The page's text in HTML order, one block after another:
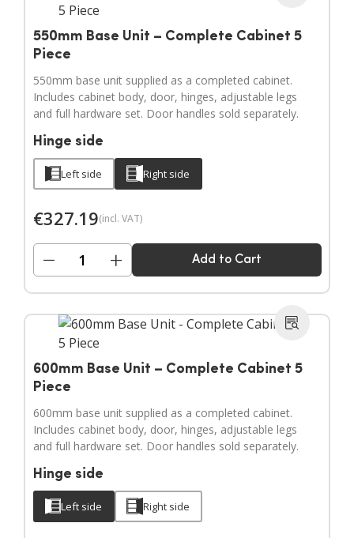
550mm Base Unit – Complete Cabinet 5
Piece
550mm base unit supplied as a completed cabinet.
Includes cabinet body, door, hinges, adjustable legs
and full hardware set. Door handles sold separately.
Hinge side
Left side Right side
€327.19(incl. VAT)
− + Add to Cart
600mm Base Unit – Complete Cabinet 5
Piece
600mm base unit supplied as a completed cabinet.
Includes cabinet body, door, hinges, adjustable legs
and full hardware set. Door handles sold separately.
Hinge side
Left side Right side